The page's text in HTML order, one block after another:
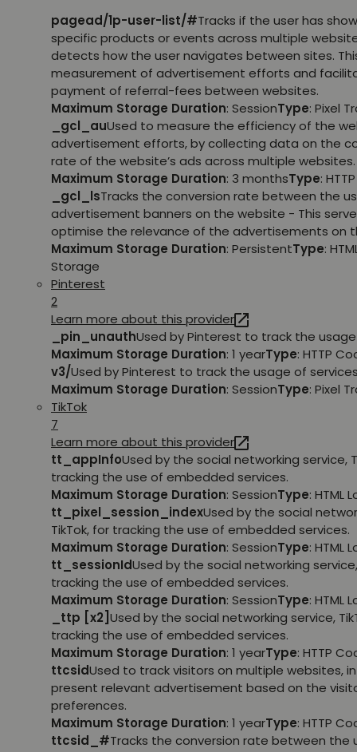
pagead/1p-user-list/#Tracks if the user has
specific products or events across multiple
detects how the user navigates between sites.
measurement of advertisement efforts and
payment of referral-fees between websites.
Maximum Storage Duration: SessionType: Pixel
_gcl_auUsed to measure the efficiency of the
advertisement efforts, by collecting data on the
rate of the website’s ads across multiple websites.
Maximum Storage Duration: 3 monthsType:
_gcl_lsTracks the conversion rate between the
advertisement banners on the website - This
optimise the relevance of the advertisements on
Maximum Storage Duration: PersistentType:
Storage
Pinterest
2
Learn more about this provider
_pin_unauthUsed by Pinterest to track the
Maximum Storage Duration: 1 yearType: HTTP
v3/Used by Pinterest to track the usage of
Maximum Storage Duration: SessionType: Pixel
TikTok
7
Learn more about this provider
tt_appInfoUsed by the social networking service,
tracking the use of embedded services.
Maximum Storage Duration: SessionType: HTML
tt_pixel_session_indexUsed by the social
TikTok, for tracking the use of embedded services.
Maximum Storage Duration: SessionType: HTML
tt_sessionIdUsed by the social networking
tracking the use of embedded services.
Maximum Storage Duration: SessionType: HTML
_ttp [x2] Used by the social networking service,
tracking the use of embedded services.
Maximum Storage Duration: 1 yearType: HTTP
ttcsidUsed to track visitors on multiple websites,
present relevant advertisement based on the
preferences.
Maximum Storage Duration: 1 yearType: HTTP
ttcsid_#Tracks the conversion rate between the